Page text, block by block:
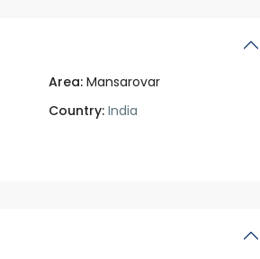
Area: Mansarovar
Country: India